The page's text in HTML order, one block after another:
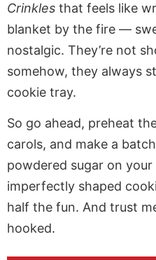
Crinkles that feels like
blanket by the fire —
nostalgic. They’re not
somehow, they always
cookie tray.
So go ahead, preheat
carols, and make a
powdered sugar on
imperfectly shaped
half the fun. And trust
hooked.